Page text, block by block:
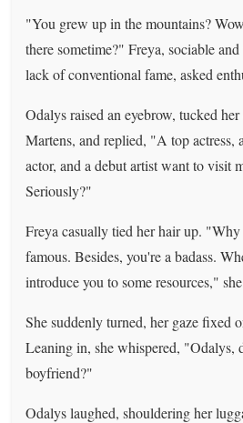
"You grew up in the mountains?
there sometime?" Freya, sociable
lack of conventional fame, asked
Odalys raised an eyebrow, tucked
Martens, and replied, "A top actress,
actor, and a debut artist want to visit
Seriously?"
Freya casually tied her hair up.
famous. Besides, you're a badass.
introduce you to some resources,"
She suddenly turned, her gaze fixed
Leaning in, she whispered, "Odalys,
boyfriend?"
Odalys laughed, shouldering her